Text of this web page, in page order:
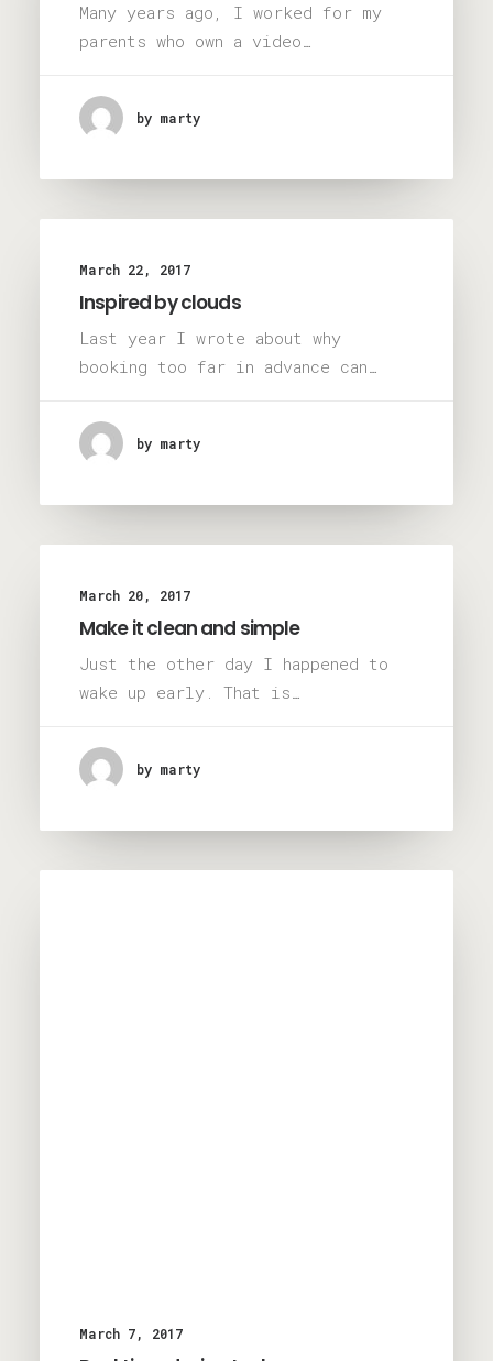
Many years ago, I worked for my
parents who own a video…
by marty
March 22, 2017
Inspired by clouds
Last year I wrote about why
booking too far in advance can…
by marty
March 20, 2017
Make it clean and simple
Just the other day I happened to
wake up early. That is…
by marty
March 7, 2017